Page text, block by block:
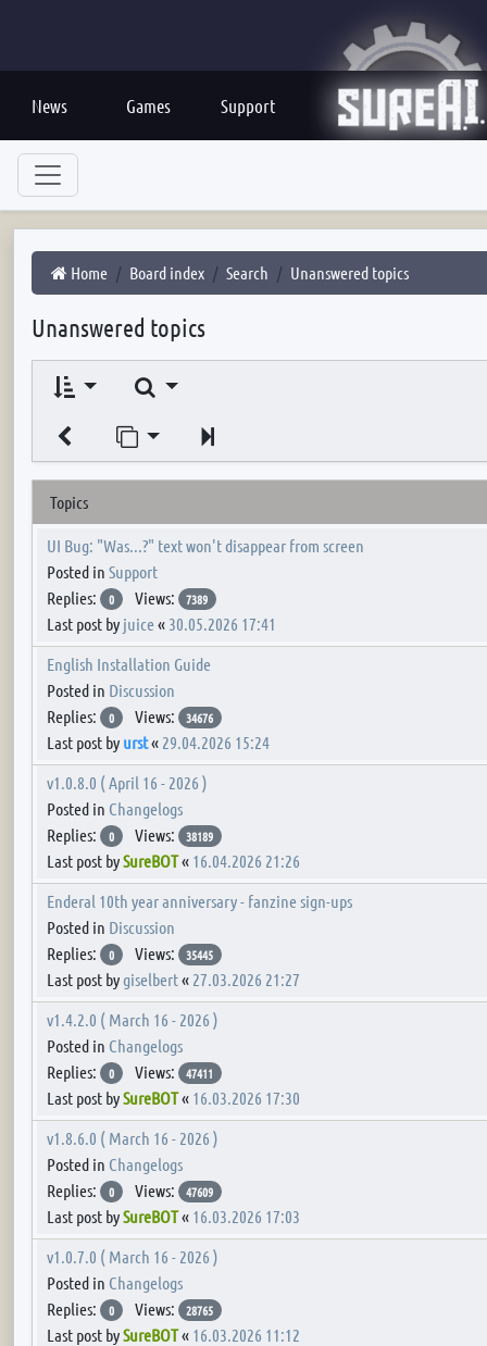
News Games Support
Home Board index Search Unanswered topics
Unanswered topics
Search
Jump to page
Topics
UI Bug: "Was...?" text won't disappear from screen
Posted in Support
Replies:
0 Views: 7389
Last post by juice« 30.05.2026 17:41
English Installation Guide
Posted in Discussion
Replies:
0 Views: 34676
Last post by urst« 29.04.2026 15:24
v1.0.8.0 ( April 16 - 2026 )
Posted in Changelogs
Replies:
0 Views: 38189
Last post bySureBOT« 16.04.2026 21:26
Enderal 10th year anniversary - fanzine sign-ups
Posted in Discussion
Replies:
0 Views: 35445
Last post bygiselbert« 27.03.2026 21:27
v1.4.2.0 ( March 16 - 2026 )
Posted in Changelogs
Replies:
0 Views: 47411
Last post bySureBOT« 16.03.2026 17:30
v1.8.6.0 ( March 16 - 2026 )
Posted in Changelogs
Replies:
0 Views: 47609
Last post bySureBOT« 16.03.2026 17:03
v1.0.7.0 ( March 16 - 2026 )
Posted in Changelogs
Replies:
0 Views: 28765
Last post bySureBOT« 16.03.2026 11:12